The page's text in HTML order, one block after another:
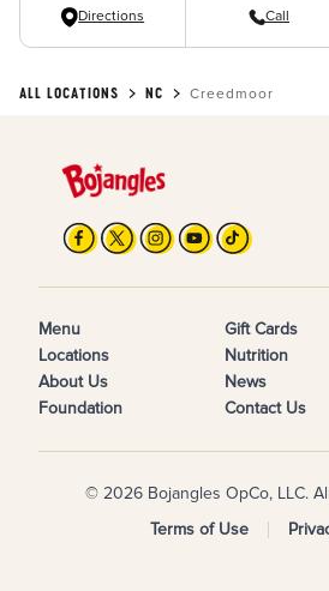
Directions Call
ALL LOCATIONS NC Creedmoor
Menu
Locations
About Us
Foundation
Gift Cards
Nutrition
News
Contact Us
© 2026 Bojangles OpCo, LLC.
Terms of Use